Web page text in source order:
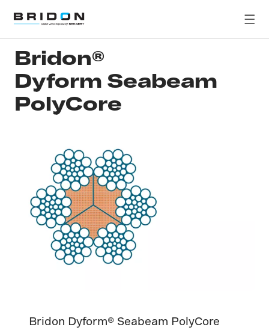
Bridon®
Dyform Seabeam
PolyCore
Bridon Dyform® Seabeam PolyCore